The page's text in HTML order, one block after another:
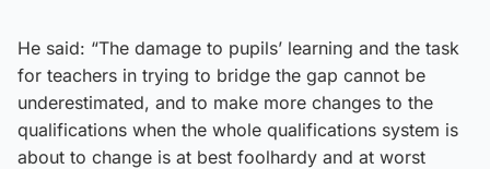
He said: “The damage to pupils’ learning and the task
for teachers in trying to bridge the gap cannot be
underestimated, and to make more changes to the
qualifications when the whole qualifications system is
about to change is at best foolhardy and at worst